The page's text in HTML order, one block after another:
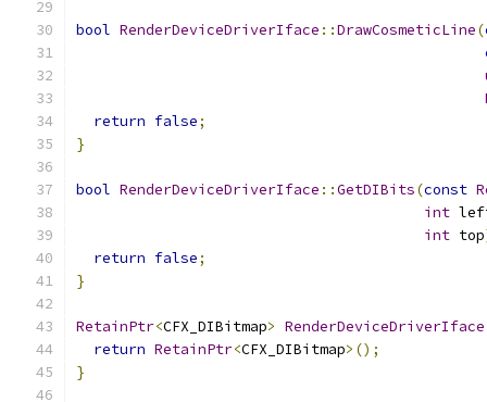
bool RenderDeviceDriverIface ::DrawCosmeticLine(
return false;
}
bool RenderDeviceDriverIface ::GetDIBits(const
int
int top
return false;
}
RetainPtr<CFX_DIBitmap> RenderDeviceDriverIface
return RetainPtr<CFX_DIBitmap>();
}